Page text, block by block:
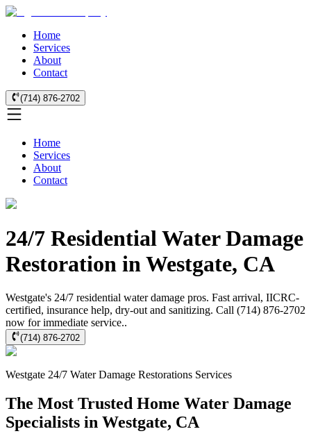
Home
Services
About
Contact
(714) 876-2702
Home
Services
About
Contact
24/7 Residential Water Damage
Restoration in Westgate, CA
Westgate's 24/7 residential water damage pros. Fast arrival, IICRC-
certified, insurance help, dry-out and sanitizing. Call (714) 876-2702
now for immediate service..
(714) 876-2702
Westgate 24/7 Water Damage Restorations Services
The Most Trusted Home Water Damage
Specialists in Westgate, CA